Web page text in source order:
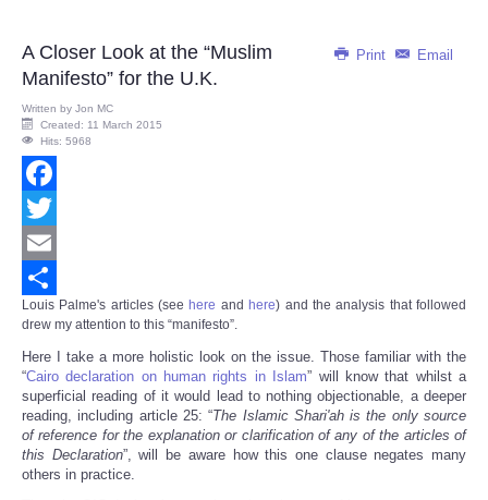
Print Email
A Closer Look at the “Muslim
Manifesto” for the U.K.
Written by Jon MC
Created: 11 March 2015
Hits: 5968
Facebook
Twitter
Email
Share
Louis Palme's articles (see here and here) and the analysis that followed
drew my attention to this “manifesto”.
Here I take a more holistic look on the issue. Those familiar with the
“Cairo declaration on human rights in Islam” will know that whilst a
superficial reading of it would lead to nothing objectionable, a deeper
reading, including article 25: “The Islamic Shari'ah is the only source
of reference for the explanation or clarification of any of the articles of
this Declaration”, will be aware how this one clause negates many
others in practice.